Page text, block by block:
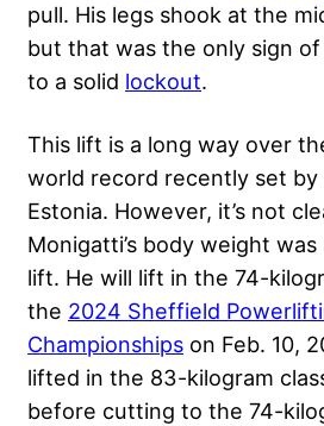
pull. His legs shook at the
but that was the only sign
to a solid lockout.
This lift is a long way over
world record recently set by
Estonia. However, it’s not
Monigatti’s body weight
lift. He will lift in the 74-
the 2024 Sheffield
Championships on Feb. 10,
lifted in the 83-kilogram
before cutting to the 74-